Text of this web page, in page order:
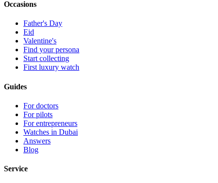
Occasions
Father's Day
Eid
Valentine's
Find your persona
Start collecting
First luxury watch
Guides
For doctors
For pilots
For entrepreneurs
Watches in Dubai
Answers
Blog
Service